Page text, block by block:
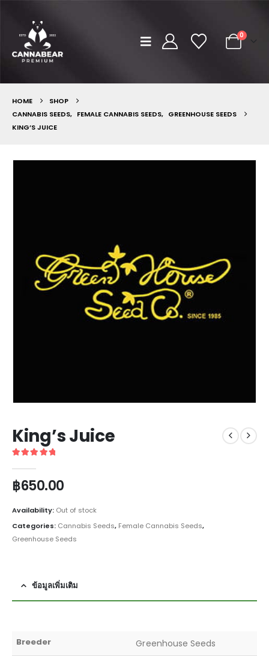
0
HOME
SHOP
CANNABIS SEEDS, FEMALE CANNABIS SEEDS, GREENHOUSE SEEDS
KING’S JUICE
King’s Juice
฿650.00
Availability: Out of stock
Categories: Cannabis Seeds, Female Cannabis Seeds,
Greenhouse Seeds
ข้อมูลเพิ่มเติม
Breeder Greenhouse Seeds